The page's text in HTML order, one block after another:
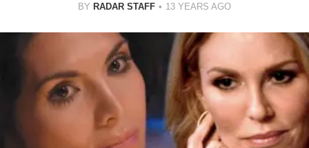
BY RADAR STAFF 13 YEARS AGO